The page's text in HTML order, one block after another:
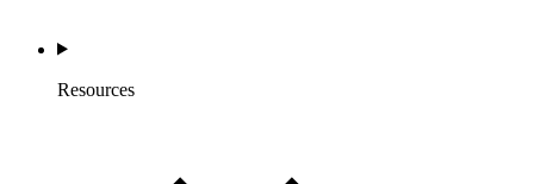
Resources